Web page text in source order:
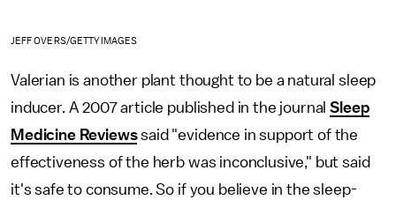
JEFF OVERS/GETTY IMAGES
Valerian is another plant thought to be a natural sleep
inducer. A 2007 article published in the journalSleep
Medicine Reviews said "evidence in support of the
effectiveness of the herb was inconclusive," but said
it's safe to consume. So if you believe in the sleep-